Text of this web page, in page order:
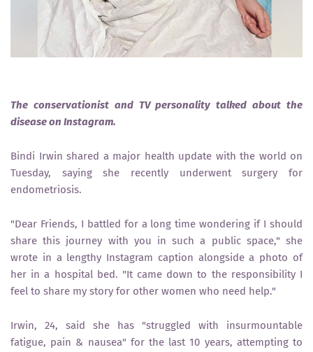
The conservationist and TV personality talked about the
disease on Instagram.
Bindi Irwin shared a major health update with the world on
Tuesday, saying she recently underwent surgery for
endometriosis.
"Dear Friends, I battled for a long time wondering if I should
share this journey with you in such a public space," she
wrote in a lengthy Instagram caption alongside a photo of
her in a hospital bed. "It came down to the responsibility I
feel to share my story for other women who need help."
Irwin, 24, said she has "struggled with insurmountable
fatigue, pain & nausea" for the last 10 years, attempting to